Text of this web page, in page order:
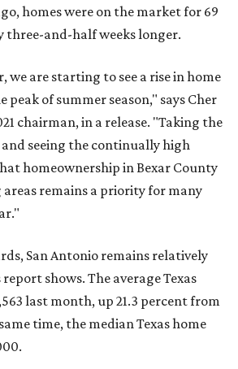
homes were on the market for 69
three-and-half weeks longer.
we are starting to see a rise in home
peak of summer season," says Cher
chairman, in a release. "Taking the
seeing the continually high
homeownership in Bexar County
remains a priority for many
San Antonio remains relatively
shows. The average Texas
last month, up 21.3 percent from
time, the median Texas home